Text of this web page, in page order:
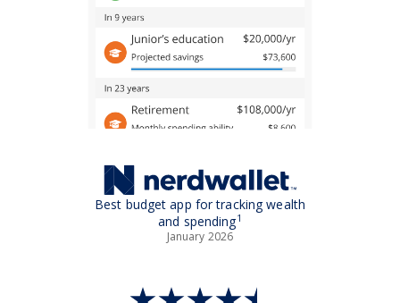
Best budget app for tracking wealth
and spending1
January 2026